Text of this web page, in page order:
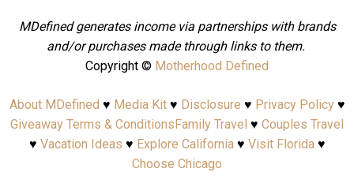
MDefined generates income via partnerships with brands
and/or purchases made through links to them.
Copyright © Motherhood Defined
About MDefined ♥ Media Kit♥ Disclosure ♥ Privacy Policy♥
Giveaway Terms & Conditions Family Travel ♥ Couples Travel
♥ Vacation Ideas ♥ Explore California♥ Visit Florida♥
Choose Chicago